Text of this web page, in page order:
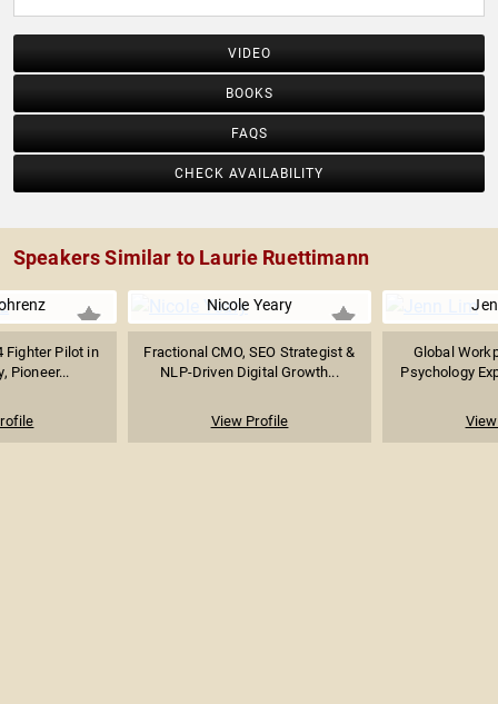
VIDEO
BOOKS
FAQS
CHECK AVAILABILITY
Speakers Similar to Laurie Ruettimann
Fighter Pilot in
Pioneer...
Nicole Yeary
Fractional CMO, SEO Strategist &
NLP-Driven Digital Growth...
View Profile
Global
Psychology